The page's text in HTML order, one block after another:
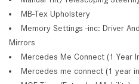
MB-Tex Upholstery
Memory Settings -inc: Driver
Mirrors
Mercedes Me Connect (1 Year
Mercedes me connect (1 year